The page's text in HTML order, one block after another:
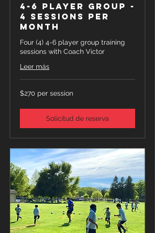
4-6 Player Group -
4 Sessions Per
Month
Four (4) 4-6 player group training
sessions with Coach Victor
Leer más
$270
per
$270 per session
Solicitud de reserva